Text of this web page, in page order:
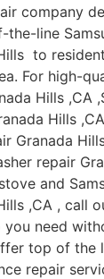
company
line
to
For high-
Hills ,CA
Hills
Granada
repair
and
,CA , call
need
top of the
repair